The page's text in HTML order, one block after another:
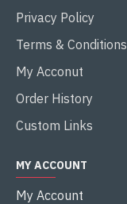
Privacy Policy
Terms & Conditions
My Acconut
Order History
Custom Links
MY ACCOUNT
My Account